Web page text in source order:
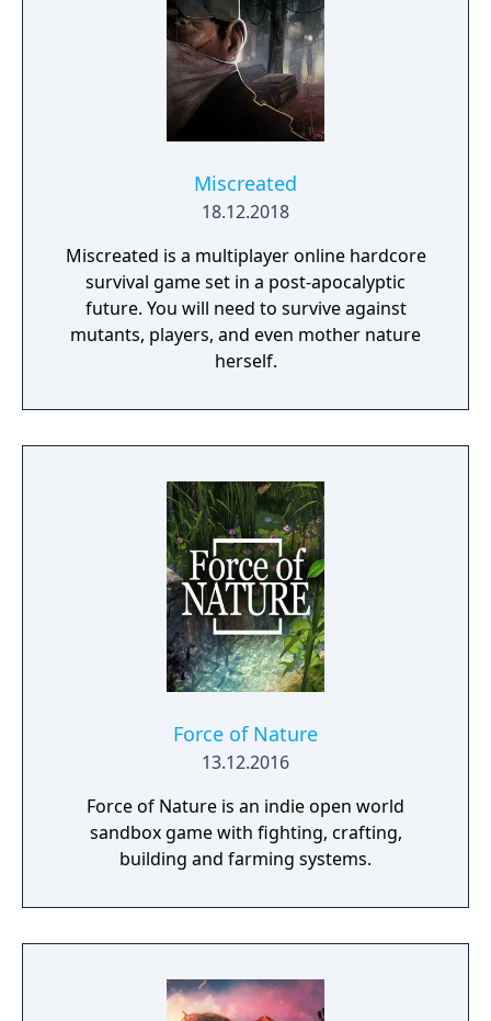
Miscreated
18.12.2018
Miscreated is a multiplayer online hardcore
survival game set in a post-apocalyptic
future. You will need to survive against
mutants, players, and even mother nature
herself.
Force of Nature
13.12.2016
Force of Nature is an indie open world
sandbox game with fighting, crafting,
building and farming systems.